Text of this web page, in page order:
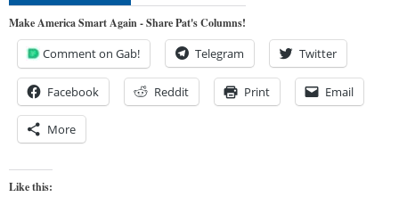
Make America Smart Again - Share Pat's Columns!
Comment on Gab! Telegram Twitter
Facebook Reddit Print Email
More
Like this: